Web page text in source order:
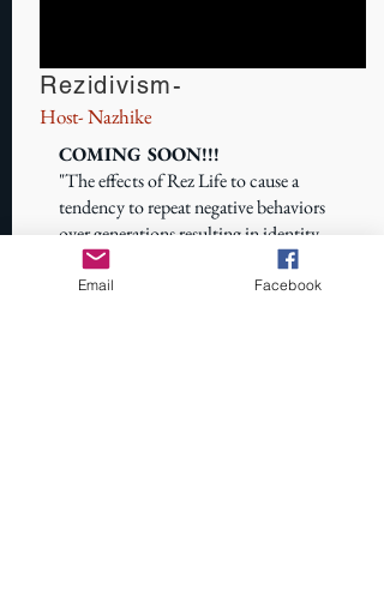
Rezidivism-
Host- Nazhike
COMING SOON!!!
"The effects of Rez Life to cause a
tendency to repeat negative behaviors
over generations resulting in identity
loss"
Email Facebook